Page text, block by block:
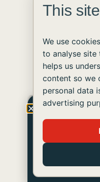
This
We use
to analyse site
helps us
content so we
personal data
advertising
Get
Join us in
disabilities live